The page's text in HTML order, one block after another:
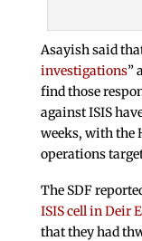
Asayish said
investigations”
find those
against ISIS
weeks, with the
operations
The SDF
ISIS cell in Deir
that they had